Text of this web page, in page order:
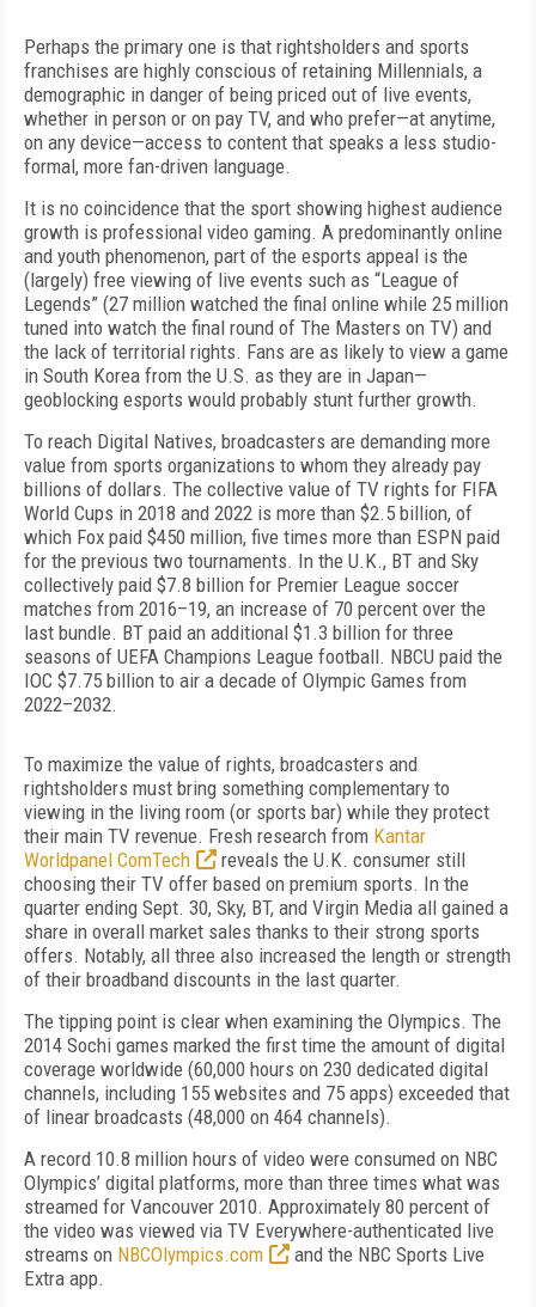
Perhaps the primary one is that rightsholders and sports
franchises are highly conscious of retaining Millennials, a
demographic in danger of being priced out of live events,
whether in person or on pay TV, and who prefer—at anytime,
on any device—access to content that speaks a less studio-
formal, more fan-driven language.
It is no coincidence that the sport showing highest audience
growth is professional video gaming. A predominantly online
and youth phenomenon, part of the esports appeal is the
(largely) free viewing of live events such as “League of
Legends” (27 million watched the final online while 25 million
tuned into watch the final round of The Masters on TV) and
the lack of territorial rights. Fans are as likely to view a game
in South Korea from the U.S. as they are in Japan—
geoblocking esports would probably stunt further growth.
To reach Digital Natives, broadcasters are demanding more
value from sports organizations to whom they already pay
billions of dollars. The collective value of TV rights for FIFA
World Cups in 2018 and 2022 is more than $2.5 billion, of
which Fox paid $450 million, five times more than ESPN paid
for the previous two tournaments. In the U.K., BT and Sky
collectively paid $7.8 billion for Premier League soccer
matches from 2016–19, an increase of 70 percent over the
last bundle. BT paid an additional $1.3 billion for three
seasons of UEFA Champions League football. NBCU paid the
IOC $7.75 billion to air a decade of Olympic Games from
2022–2032.
To maximize the value of rights, broadcasters and
rightsholders must bring something complementary to
viewing in the living room (or sports bar) while they protect
their main TV revenue. Fresh research from Kantar
Worldpanel ComTech
reveals the U.K. consumer still
choosing their TV offer based on premium sports. In the
quarter ending Sept. 30, Sky, BT, and Virgin Media all gained a
share in overall market sales thanks to their strong sports
offers. Notably, all three also increased the length or strength
of their broadband discounts in the last quarter.
The tipping point is clear when examining the Olympics. The
2014 Sochi games marked the first time the amount of digital
coverage worldwide (60,000 hours on 230 dedicated digital
channels, including 155 websites and 75 apps) exceeded that
of linear broadcasts (48,000 on 464 channels).
A record 10.8 million hours of video were consumed on NBC
Olympics’ digital platforms, more than three times what was
streamed for Vancouver 2010. Approximately 80 percent of
the video was viewed via TV Everywhere-authenticated live
streams on NBCOlympics.com
and the NBC Sports Live
Extra app.